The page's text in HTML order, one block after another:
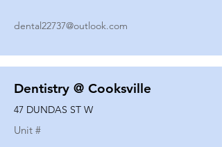
dental22737@outlook.com
Dentistry @ Cooksville
47 DUNDAS ST W
Unit #